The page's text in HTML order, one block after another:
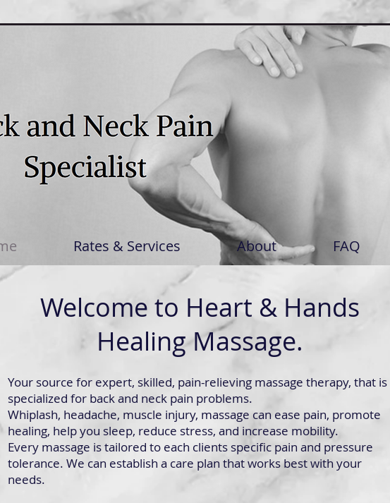
Rates & Services About FAQ
Welcome to Heart & Hands
Healing Massage.
Your source for expert, skilled, pain-relieving massage therapy, that is
specialized for back and neck pain problems.
Whiplash, headache, muscle injury, massage can ease pain, promote
healing, help you sleep, reduce stress, and increase mobility.
Every massage is tailored to each clients specific pain and pressure
tolerance. We can establish a care plan that works best with your
needs.